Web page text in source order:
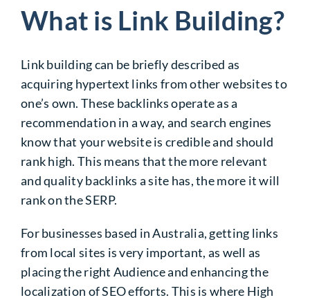
What is Link Building?
Link building can be briefly described as
acquiring hypertext links from other websites to
one’s own. These backlinksoperate as a
recommendation in a way, and search engines
know that your website is credible and should
rank high. This means that the more relevant
and quality backlinks a site has, the more it will
rank on the SERP.
For businesses based in Australia, getting links
from local sites is very important, as well as
placing the right Audience and enhancing the
localization of SEO efforts. This is where High